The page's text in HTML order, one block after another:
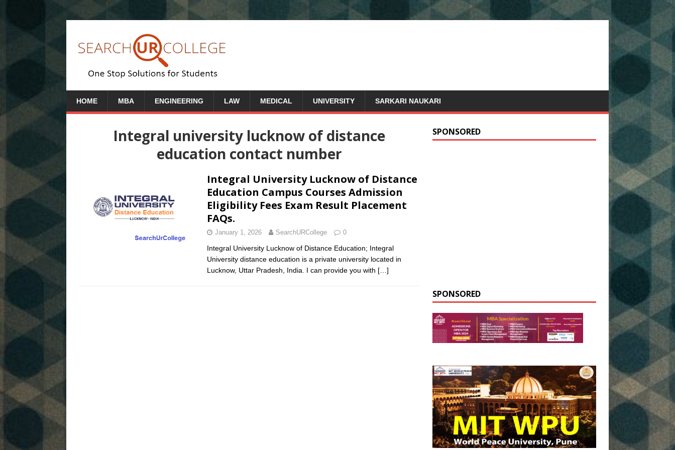
HOME MBA ENGINEERING LAW MEDICAL UNIVERSITY SARKARI NAUKARI
Integral university lucknow of distance
education contact number
Integral University Lucknow of Distance
Education Campus Courses Admission
Eligibility Fees Exam Result Placement
FAQs.
January 1, 2026 SearchURCollege 0
Integral University Lucknow of Distance Education; Integral
University distance education is a private university located in
Lucknow, Uttar Pradesh, India. I can provide you with […]
SPONSORED
SPONSORED